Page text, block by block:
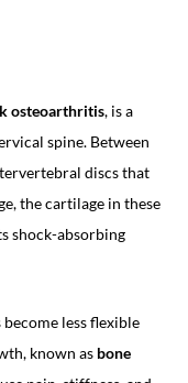
osteoarthritis, is a
spine. Between
discs that
the cartilage in these
shock-absorbing
less flexible
known as bone